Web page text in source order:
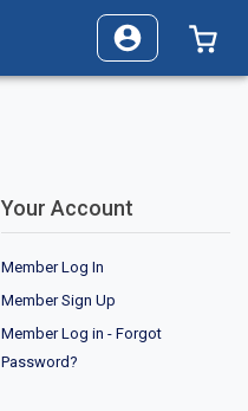
Your Account
Member Log In
Member Sign Up
Member Log in - Forgot
Password?